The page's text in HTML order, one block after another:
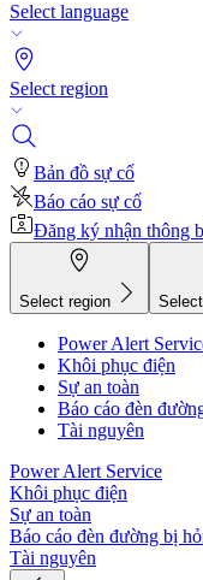
Select language
Select region
Bản đồ sự cố
Báo cáo sự cố
Đăng ký nhận thông
Select region
Power Alert
Khôi phục điện
Sự an toàn
Báo cáo đèn
Tài nguyên
Power Alert Service
Khôi phục điện
Sự an toàn
Báo cáo đèn đường bị
Tài nguyên